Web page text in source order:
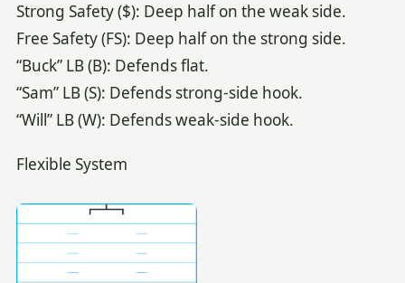
Strong Safety ($): Deep half on the weak side.
Free Safety (FS): Deep half on the strong side.
“Buck” LB (B): Defends flat.
“Sam” LB (S): Defends strong-side hook.
“Will” LB (W): Defends weak-side hook.
Flexible System